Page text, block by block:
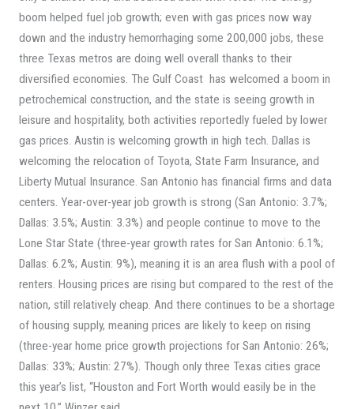
boom helped fuel job growth; even with gas prices now way
down and the industry hemorrhaging some 200,000 jobs, these
three Texas metros are doing well overall thanks to their
diversified economies. The Gulf Coast has welcomed a boom in
petrochemical construction, and the state is seeing growth in
leisure and hospitality, both activities reportedly fueled by lower
gas prices. Austin is welcoming growth in high tech. Dallas is
welcoming the relocation of Toyota, State Farm Insurance, and
Liberty Mutual Insurance. San Antonio has financial firms and data
centers. Year-over-year job growth is strong (San Antonio: 3.7%;
Dallas: 3.5%; Austin: 3.3%) and people continue to move to the
Lone Star State (three-year growth rates for San Antonio: 6.1%;
Dallas: 6.2%; Austin: 9%), meaning it is an area flush with a pool of
renters. Housing prices are rising but compared to the rest of the
nation, still relatively cheap. And there continues to be a shortage
of housing supply, meaning prices are likely to keep on rising
(three-year home price growth projections for San Antonio: 26%;
Dallas: 33%; Austin: 27%). Though only three Texas cities grace
this year’s list, “Houston and Fort Worth would easily be in the